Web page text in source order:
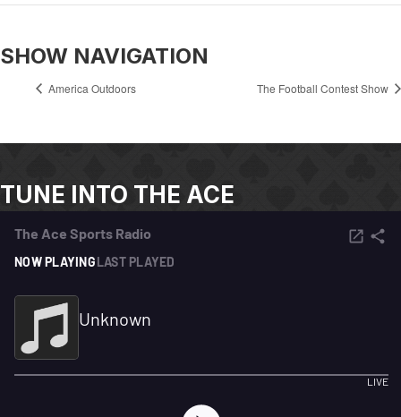
SHOW NAVIGATION
America Outdoors The Football Contest Show
TUNE INTO THE ACE